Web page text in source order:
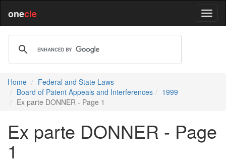
onecle
Home
Federal and State Laws
Board of Patent Appeals and Interferences
1999
Ex parte DONNER - Page 1
Ex parte DONNER - Page
1